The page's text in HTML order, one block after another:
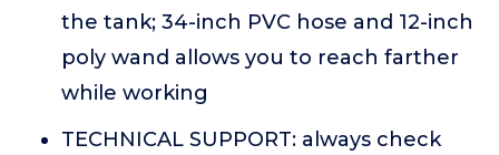
the tank; 34-inch PVC hose and 12-inch
poly wand allows you to reach farther
while working
TECHNICAL SUPPORT: always check